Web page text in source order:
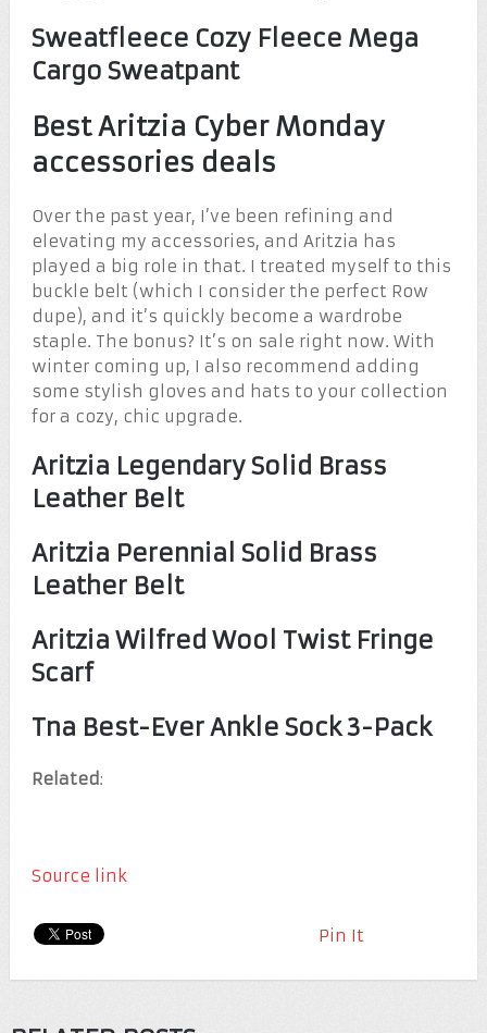
Sweatfleece Cozy Fleece Mega
Cargo Sweatpant
Best Aritzia Cyber Monday
accessories deals
Over the past year, I’ve been refining and
elevating my accessories, and Aritzia has
played a big role in that. I treated myself to this
buckle belt (which I consider the perfect Row
dupe), and it’s quickly become a wardrobe
staple. The bonus? It’s on sale right now. With
winter coming up, I also recommend adding
some stylish gloves and hats to your collection
for a cozy, chic upgrade.
Aritzia Legendary Solid Brass
Leather Belt
Aritzia Perennial Solid Brass
Leather Belt
Aritzia Wilfred Wool Twist Fringe
Scarf
Tna Best-Ever Ankle Sock 3-Pack
Related:
Source link
Pin It